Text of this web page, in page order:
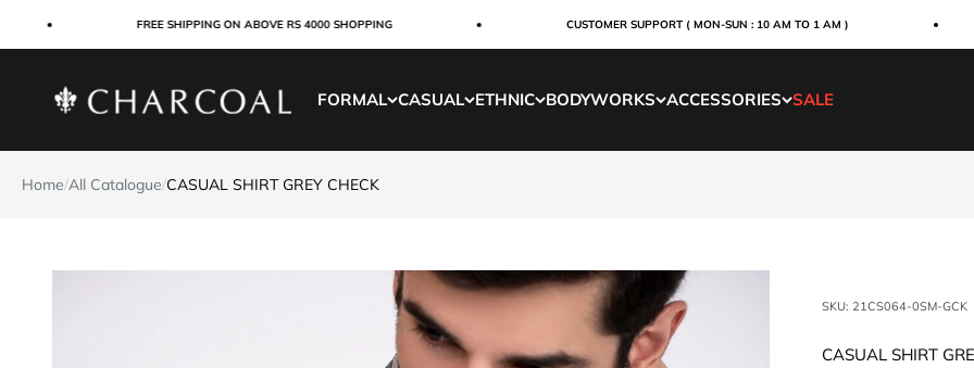
FREE SHIPPING ON ABOVE RS 4000 SHOPPING CUSTOMER SUPPORT ( MON-SUN : 10 AM TO 1 AM )
FORMAL CASUAL ETHNIC BODYWORKS ACCESSORIES SALE
Charcoal Clothing
Home/All Catalogue/CASUAL SHIRT GREY CHECK
SKU: 21CS064-0SM-GCK
CASUAL SHIRT